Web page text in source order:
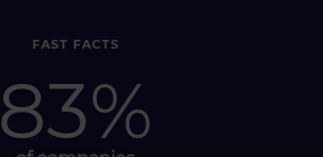
FAST FACTS
83%